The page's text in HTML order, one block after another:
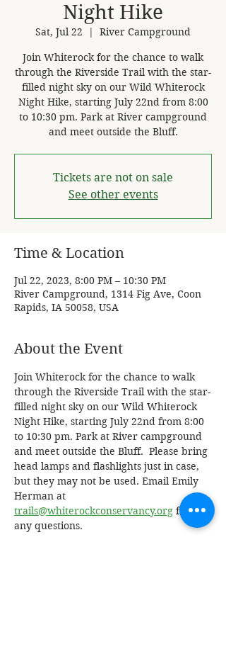
Night Hike
Sat, Jul 22
  |
River Campground
Join Whiterock for the chance to walk
through the Riverside Trail with the star-
filled night sky on our Wild Whiterock
Night Hike, starting July 22nd from 8:00
to 10:30 pm. Park at River campground
and meet outside the Bluff.
Tickets are not on sale
See other events
Time & Location
Jul 22, 2023, 8:00 PM – 10:30 PM
River Campground, 1314 Fig Ave, Coon
Rapids, IA 50058, USA
About the Event
Join Whiterock for the chance to walk
through the Riverside Trail with the star-
filled night sky on our Wild Whiterock
Night Hike, starting July 22nd from 8:00
to 10:30 pm. Park at River campground
and meet outside the Bluff.  Please bring
head lamps and flashlights just in case,
but they may not be used. Email Emily
Herman at
trails@whiterockconservancy.org for
any questions.